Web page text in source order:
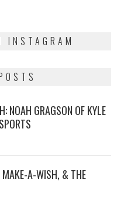
INSTAGRAM
NOAH GRAGSON OF KYLE
MAKE-A-WISH, & THE